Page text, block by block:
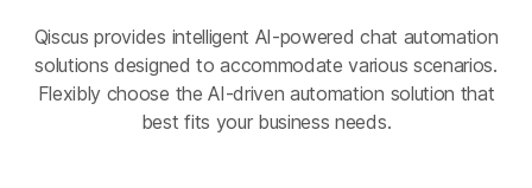
Qiscus provides intelligent AI-powered chat automation
solutions designed to accommodate various scenarios.
Flexibly choose the AI-driven automation solution that
best fits your business needs.